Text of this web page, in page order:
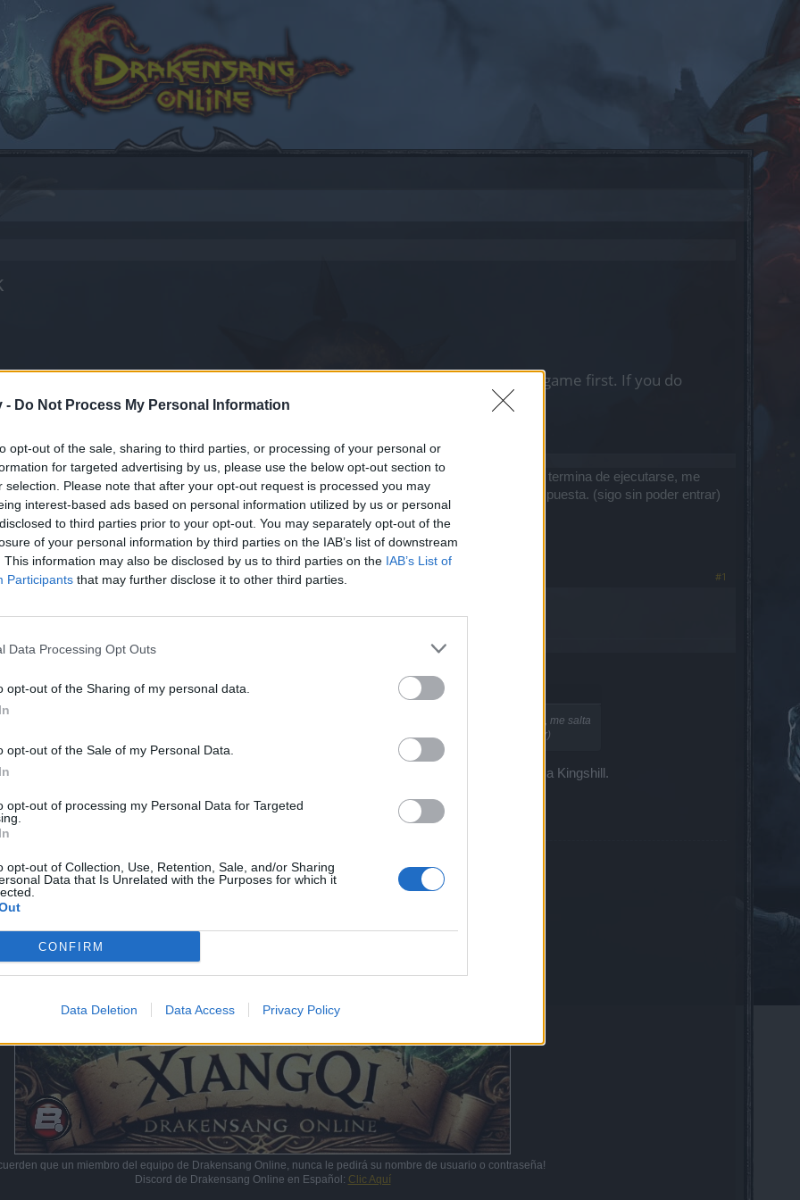
- Do Not Process My Personal Information
opt-out of the sale, sharing to third parties, or processing of your personal or
for targeted advertising by us, please use the below opt-out section to
selection. Please note that after your opt-out request is processed you may
interest-based ads based on personal information utilized by us or personal
to third parties prior to your opt-out. You may separately opt-out of the
of your personal information by third parties on the IAB’s list of downstream
This information may also be disclosed by us to third parties on the IAB’s List of
Participants that may further disclose it to other third parties.
Data Processing Opt Outs
opt-out of the Sharing of my personal data.
opt-out of the Sale of my Personal Data.
opt-out of processing my Personal Data for Targeted
opt-out of Collection, Use, Retention, Sale, and/or Sharing
Data that Is Unrelated with the Purposes for which it
CONFIRM
Data Deletion Data Access Privacy Policy
joining discussions or starting your own threads or topics, please log into the game first. If you do
for one. We look forward to your next visit!
de Brigavik (Periferia de Cardhun), al intentar entrar se me queda la pantalla cargando y no termina de ejecutarse, me
solo me pasa con ese mapa. He contactado a soporte pero llevo 2 días esperando respuesta. (sigo sin poder entrar)
#1
Brigavik (Periferia de Cardhun), al intentar entrar se me queda la pantalla cargando y no termina de ejecutarse, me salta
me pasa con ese mapa. He contactado a soporte pero llevo 2 días esperando respuesta. (sigo sin poder entrar)
habla hispana, he respondido a todos los tickets y he transferido los personajes nuevamente a Kingshill.
bien un mensaje a Soporte.
que un miembro del equipo de Drakensang Online, nunca le pedirá su nombre de usuario o contraseña!
Discord de Drakensang Online en Español: Clic Aquí